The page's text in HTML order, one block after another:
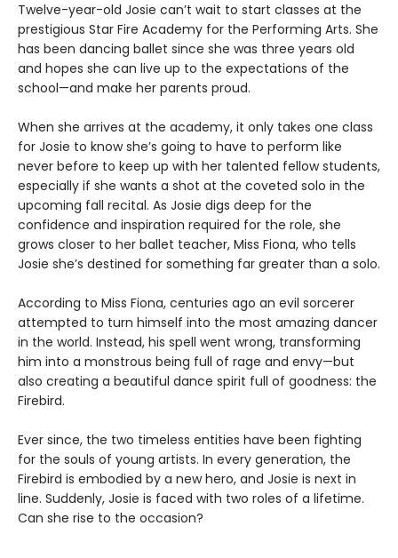
Twelve-year-old Josie can’t wait to start classes at the
prestigious Star Fire Academy for the Performing Arts. She
has been dancing ballet since she was three years old
and hopes she can live up to the expectations of the
school—and make her parents proud.
When she arrives at the academy, it only takes one class
for Josie to know she’s going to have to perform like
never before to keep up with her talented fellow students,
especially if she wants a shot at the coveted solo in the
upcoming fall recital. As Josie digs deep for the
confidence and inspiration required for the role, she
grows closer to her ballet teacher, Miss Fiona, who tells
Josie she’s destined for something far greater than a solo.
According to Miss Fiona, centuries ago an evil sorcerer
attempted to turn himself into the most amazing dancer
in the world. Instead, his spell went wrong, transforming
him into a monstrous being full of rage and envy—but
also creating a beautiful dance spirit full of goodness: the
Firebird.
Ever since, the two timeless entities have been fighting
for the souls of young artists. In every generation, the
Firebird is embodied by a new hero, and Josie is next in
line. Suddenly, Josie is faced with two roles of a lifetime.
Can she rise to the occasion?